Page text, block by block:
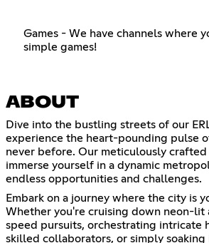
Games - We have channels where
simple games!
ABOUT
Dive into the bustling streets of our
experience the heart-pounding pulse
never before. Our meticulously
immerse yourself in a dynamic
endless opportunities and challenges.
Embark on a journey where the city is
Whether you're cruising down neon-lit
speed pursuits, orchestrating intricate
skilled collaborators, or simply